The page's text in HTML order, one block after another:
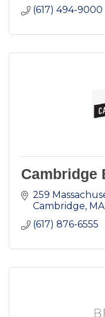
(617) 494-9000
Cambridge
259
Cambridge MA
(617) 876-6555